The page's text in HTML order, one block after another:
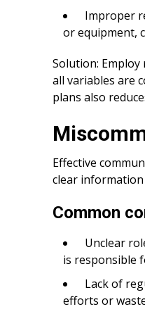
Improper
or equipment,
Solution:
all variables are
plans also
Effective
clear information
Common
Unclear
is responsible
Lack of
efforts or